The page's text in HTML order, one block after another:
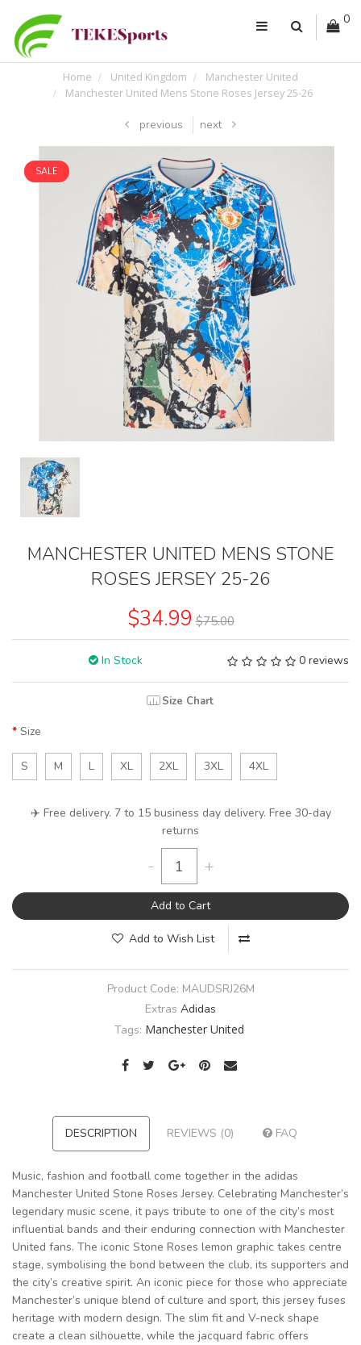
0
Home United Kingdom
Manchester United
Manchester United Mens Stone Roses Jersey 25-26
previous next
SALE
MANCHESTER UNITED MENS STONE
ROSES JERSEY 25-26
$34.99 $75.00
In Stock 0 reviews
Size Chart
Size
S M L XL 2XL 3XL 4XL
✈️ Free delivery. 7 to 15 business day delivery. Free 30-day
returns
- +
Add to Cart
Add to Wish List
Product Code: MAUDSRJ26M
Extras Adidas
Tags: Manchester United
DESCRIPTION REVIEWS (0) FAQ
Music, fashion and football come together in the adidas
Manchester United Stone Roses Jersey. Celebrating Manchester’s
legendary music scene, it pays tribute to one of the city’s most
influential bands and their enduring connection with Manchester
United fans. The iconic Stone Roses lemon graphic takes centre
stage, symbolising the bond between the club, its supporters and
the city’s creative spirit. An iconic piece for those who appreciate
Manchester’s unique blend of culture and sport, this jersey fuses
heritage with modern design. The slim fit and V-neck shape
create a clean silhouette, while the jacquard fabric offers